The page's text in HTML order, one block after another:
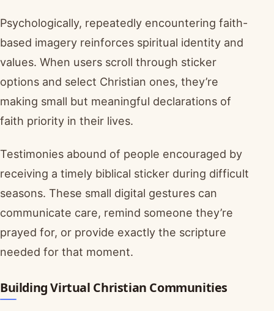
Psychologically, repeatedly encountering faith-
based imagery reinforces spiritual identity and
values. When users scroll through sticker
options and select Christian ones, they’re
making small but meaningful declarations of
faith priority in their lives.
Testimonies abound of people encouraged by
receiving a timely biblical sticker during difficult
seasons. These small digital gestures can
communicate care, remind someone they’re
prayed for, or provide exactly the scripture
needed for that moment.
Building Virtual Christian Communities